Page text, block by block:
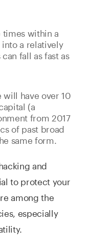
within a
a relatively
fall as fast as
have over 10
(a
from 2017
of past broad
same form.
and
to protect your
among the
especially